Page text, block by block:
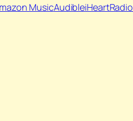
MusicAudibleiHeartRadio